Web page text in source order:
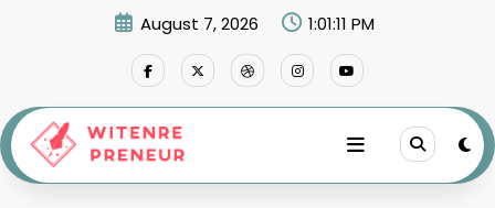
August 7, 2026 1:01:11 PM